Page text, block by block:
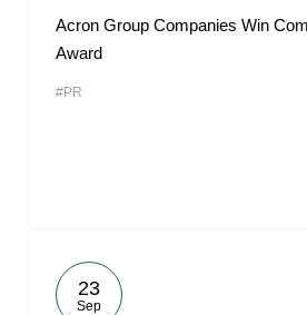
Acron Group Companies Win
Award
#PR
23
Sep